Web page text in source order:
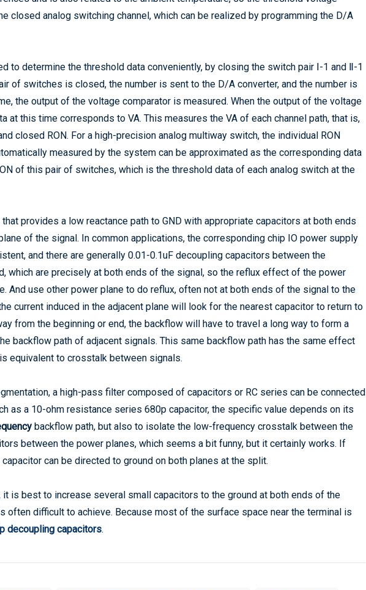
closed analog switching channel, which can be realized by programming the D/A
to determine the threshold data conveniently, by closing the switch pair Ⅰ-1 and Ⅱ-1
of switches is closed, the number is sent to the D/A converter, and the number is
the output of the voltage comparator is measured. When the output of the voltage
at this time corresponds to VA. This measures the VA of each channel path, that is,
closed RON. For a high-precision analog multiway switch, the individual RON
measured by the system can be approximated as the corresponding data
of this pair of switches, which is the threshold data of each analog switch at the
provides a low reactance path to GND with appropriate capacitors at both ends
of the signal. In common applications, the corresponding chip IO power supply
and there are generally 0.01-0.1uF decoupling capacitors between the
which are precisely at both ends of the signal, so the reflux effect of the power
And use other power plane to do reflux, often not at both ends of the signal to the
current induced in the adjacent plane will look for the nearest capacitor to return to
from the beginning or end, the backflow will have to travel a long way to form a
backflow path of adjacent signals. This same backflow path has the same effect
equivalent to crosstalk between signals.
a high-pass filter composed of capacitors or RC series can be connected
as a 10-ohm resistance series 680p capacitor, the specific value depends on its
backflow path, but also to isolate the low-frequency crosstalk between the
between the power planes, which seems a bit funny, but it certainly works. If
can be directed to ground on both planes at the split.
is best to increase several small capacitors to the ground at both ends of the
often difficult to achieve. Because most of the surface space near the terminal is
decoupling capacitors.